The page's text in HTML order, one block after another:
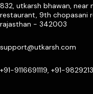
832, utkarsh bhawan, near
restaurant, 9th chopasani
rajasthan - 342003
support@utkarsh.com
+91-9116691119, +91-